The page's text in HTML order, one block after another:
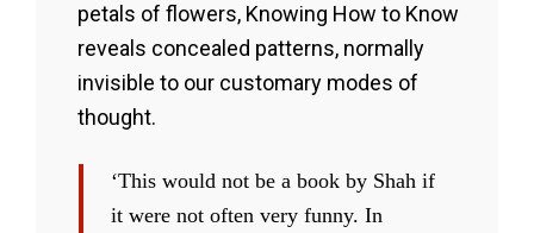
petals of flowers, Knowing How to Know
reveals concealed patterns, normally
invisible to our customary modes of
thought.
‘This would not be a book by Shah if
it were not often very funny. In